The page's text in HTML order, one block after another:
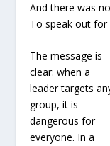
And there was
To speak out for
The message is
clear: when a
leader targets
group, it is
dangerous for
everyone. In a